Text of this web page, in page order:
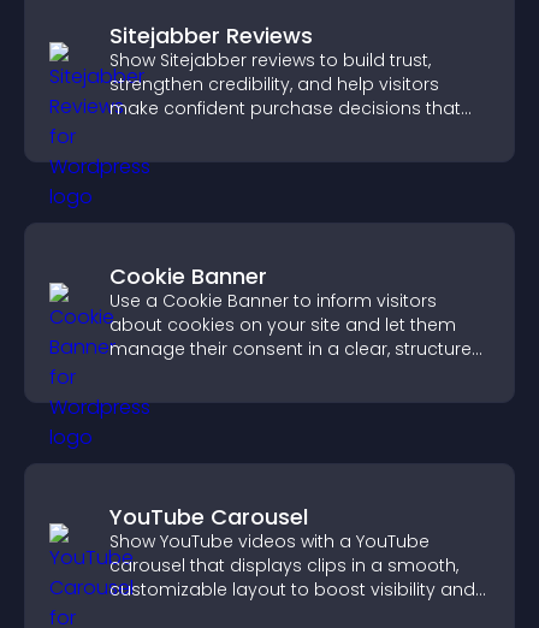
Sitejabber Reviews
Show Sitejabber reviews to build trust,
strengthen credibility, and help visitors
make confident purchase decisions that
Cookie Banner
Use a Cookie Banner to inform visitors
about cookies on your site and let them
manage their consent in a clear, structured
YouTube Carousel
Show YouTube videos with a YouTube
carousel that displays clips in a smooth,
customizable layout to boost visibility and